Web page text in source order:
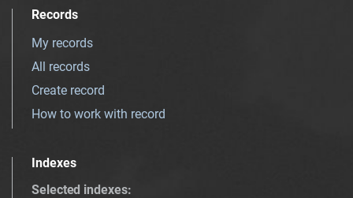
Records
My records
All records
Create record
How to work with record
Indexes
Selected indexes: